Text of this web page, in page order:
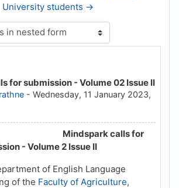
University students →
for submission - Volume 02 Issue II
- Wednesday, 11 January 2023,
0
calls for
- Volume 2 Issue II
of English Language
of the Faculty of Agriculture,